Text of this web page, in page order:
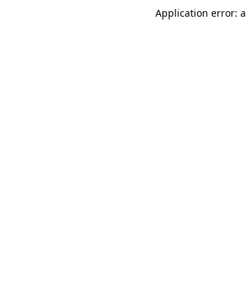
Application error: a